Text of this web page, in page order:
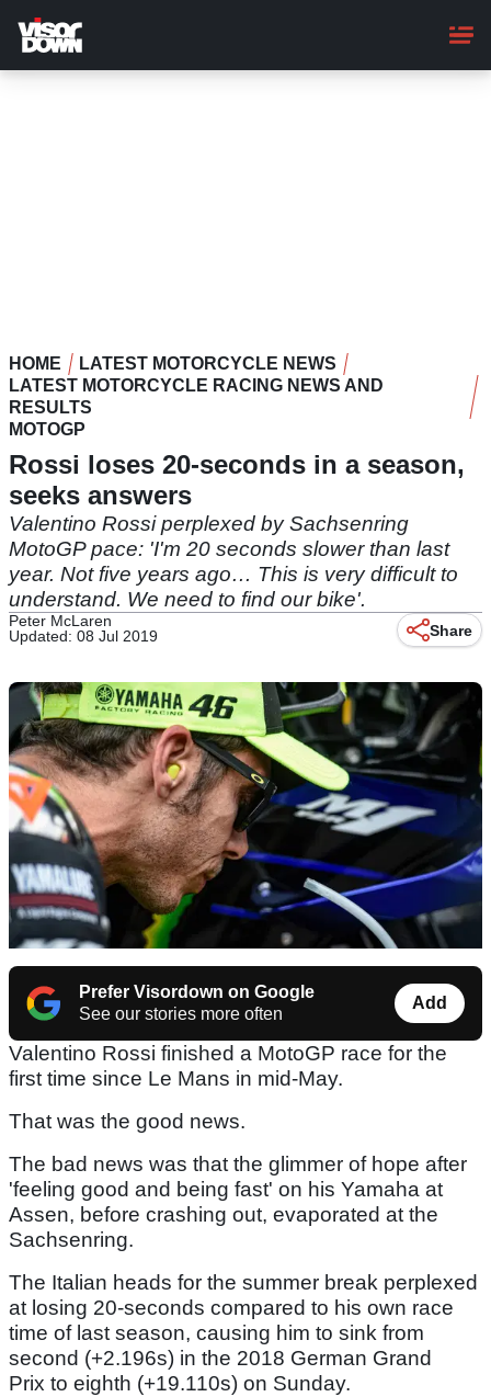
main
content
HOME
LATEST MOTORCYCLE NEWS
LATEST MOTORCYCLE RACING NEWS AND
RESULTS
MOTOGP
Rossi loses 20-seconds in a season,
seeks answers
Valentino Rossi perplexed by Sachsenring
MotoGP pace: 'I'm 20 seconds slower than last
year. Not five years ago… This is very difficult to
understand. We need to find our bike'.
Peter McLaren
Updated: 08 Jul 2019
Share
Prefer Visordown on Google
See our stories more often
Add
Valentino Rossi finished a MotoGP race for the
first time since Le Mans in mid-May.
That was the good news.
The bad news was that the glimmer of hope after
'feeling good and being fast' on his Yamaha at
Assen, before crashing out, evaporated at the
Sachsenring.
The Italian heads for the summer break perplexed
at losing 20-seconds compared to his own race
time of last season, causing him to sink from
second (+2.196s) in the 2018 German Grand
Prix to eighth (+19.110s) on Sunday.